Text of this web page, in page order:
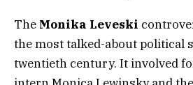
The Monika Leveski
the most talked-about political
twentieth century. It involved